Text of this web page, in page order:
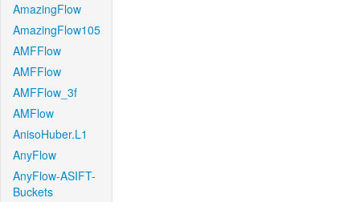
AmazingFlow
AmazingFlow105
AMFFlow
AMFFlow
AMFFlow_3f
AMFlow
AnisoHuber.L1
AnyFlow
AnyFlow-ASIFT-
Buckets